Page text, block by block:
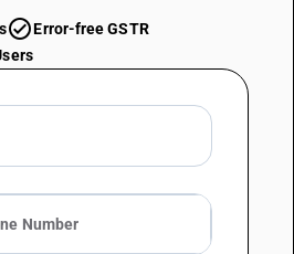
Error-free GSTR